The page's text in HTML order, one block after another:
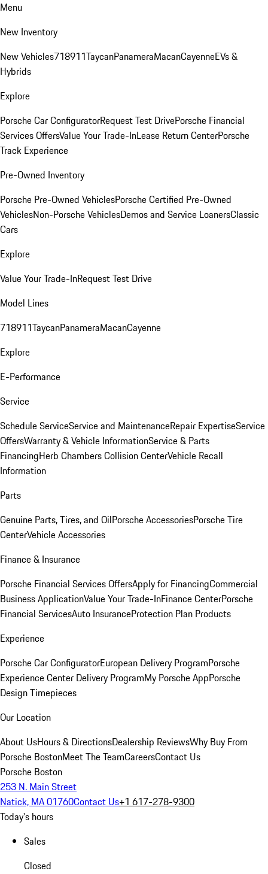
Menu
New Inventory
New Vehicles718911TaycanPanameraMacanCayenneEVs &
Hybrids
Explore
Porsche Car ConfiguratorRequest Test DrivePorsche Financial
Services OffersValue Your Trade-InLease Return CenterPorsche
Track Experience
Pre-Owned Inventory
Porsche Pre-Owned VehiclesPorsche Certified Pre-Owned
VehiclesNon-Porsche VehiclesDemos and Service LoanersClassic
Cars
Explore
Value Your Trade-InRequest Test Drive
Model Lines
718911TaycanPanameraMacanCayenne
Explore
E-Performance
Service
Schedule ServiceService and MaintenanceRepair ExpertiseService
OffersWarranty & Vehicle InformationService & Parts
FinancingHerb Chambers Collision CenterVehicle Recall
Information
Parts
Genuine Parts, Tires, and OilPorsche AccessoriesPorsche Tire
CenterVehicle Accessories
Finance & Insurance
Porsche Financial Services OffersApply for FinancingCommercial
Business ApplicationValue Your Trade-InFinance CenterPorsche
Financial ServicesAuto InsuranceProtection Plan Products
Experience
Porsche Car ConfiguratorEuropean Delivery ProgramPorsche
Experience Center Delivery ProgramMy Porsche AppPorsche
Design Timepieces
Our Location
About UsHours & DirectionsDealership ReviewsWhy Buy From
Porsche BostonMeet The TeamCareersContact Us
Porsche Boston
253 N. Main Street
Natick, MA 01760Contact Us+1 617-278-9300
Today's hours
Sales
Closed